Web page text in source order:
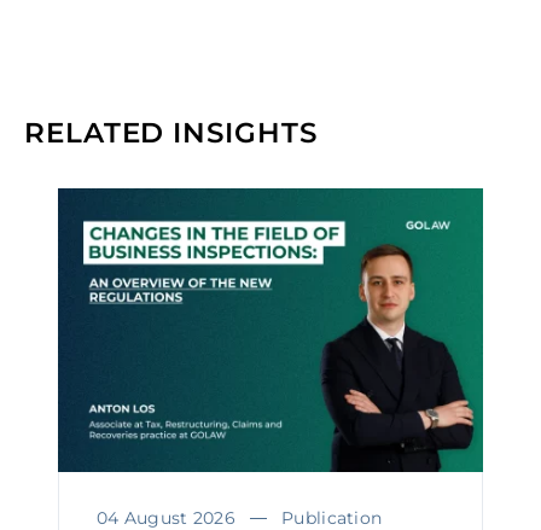
RELATED INSIGHTS
04 August 2026 Publication